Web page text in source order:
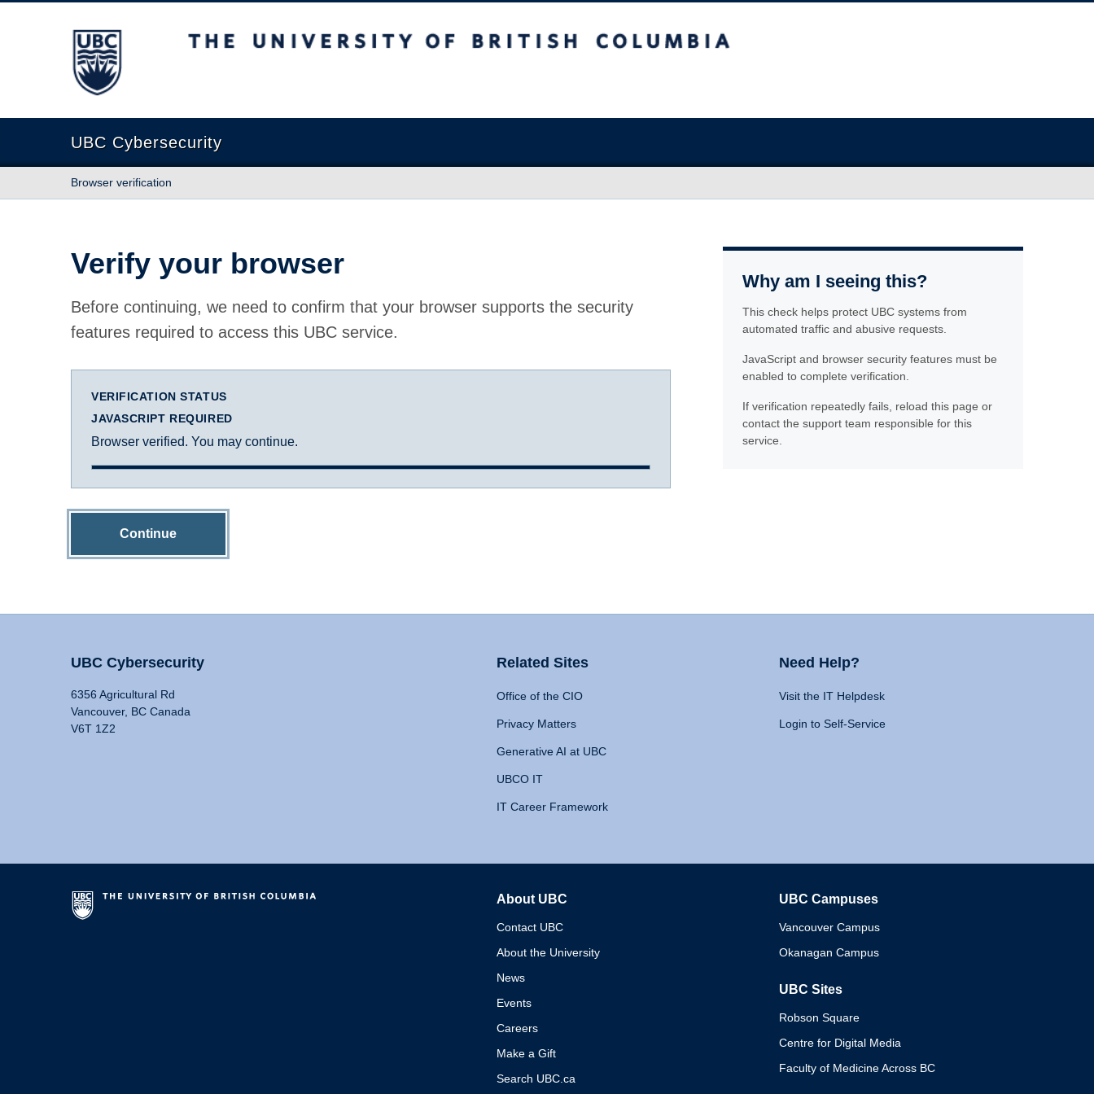
The University of British Columbia
UBC Cybersecurity
Browser verification
Verify your browser
Before continuing, we need to confirm that your browser supports the security
features required to access this UBC service.
VERIFICATION STATUS
JAVASCRIPT REQUIRED
Browser verified. You may continue.
Continue
Why am I seeing this?
This check helps protect UBC systems from
automated traffic and abusive requests.
JavaScript and browser security features must be
enabled to complete verification.
If verification repeatedly fails, reload this page or
contact the support team responsible for this
service.
UBC Cybersecurity
6356 Agricultural Rd
Vancouver, BC Canada
V6T 1Z2
Related Sites
Office of the CIO
Privacy Matters
Generative AI at UBC
UBCO IT
IT Career Framework
Need Help?
Visit the IT Helpdesk
Login to Self-Service
About UBC
Contact UBC
About the University
News
Events
Careers
Make a Gift
Search UBC.ca
UBC Campuses
Vancouver Campus
Okanagan Campus
UBC Sites
Robson Square
Centre for Digital Media
Faculty of Medicine Across BC